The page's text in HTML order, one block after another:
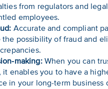
from regulators and
employees.
Accurate and compliant
the possibility of fraud and
making:When you can
it enables you to have a
in your long-term business